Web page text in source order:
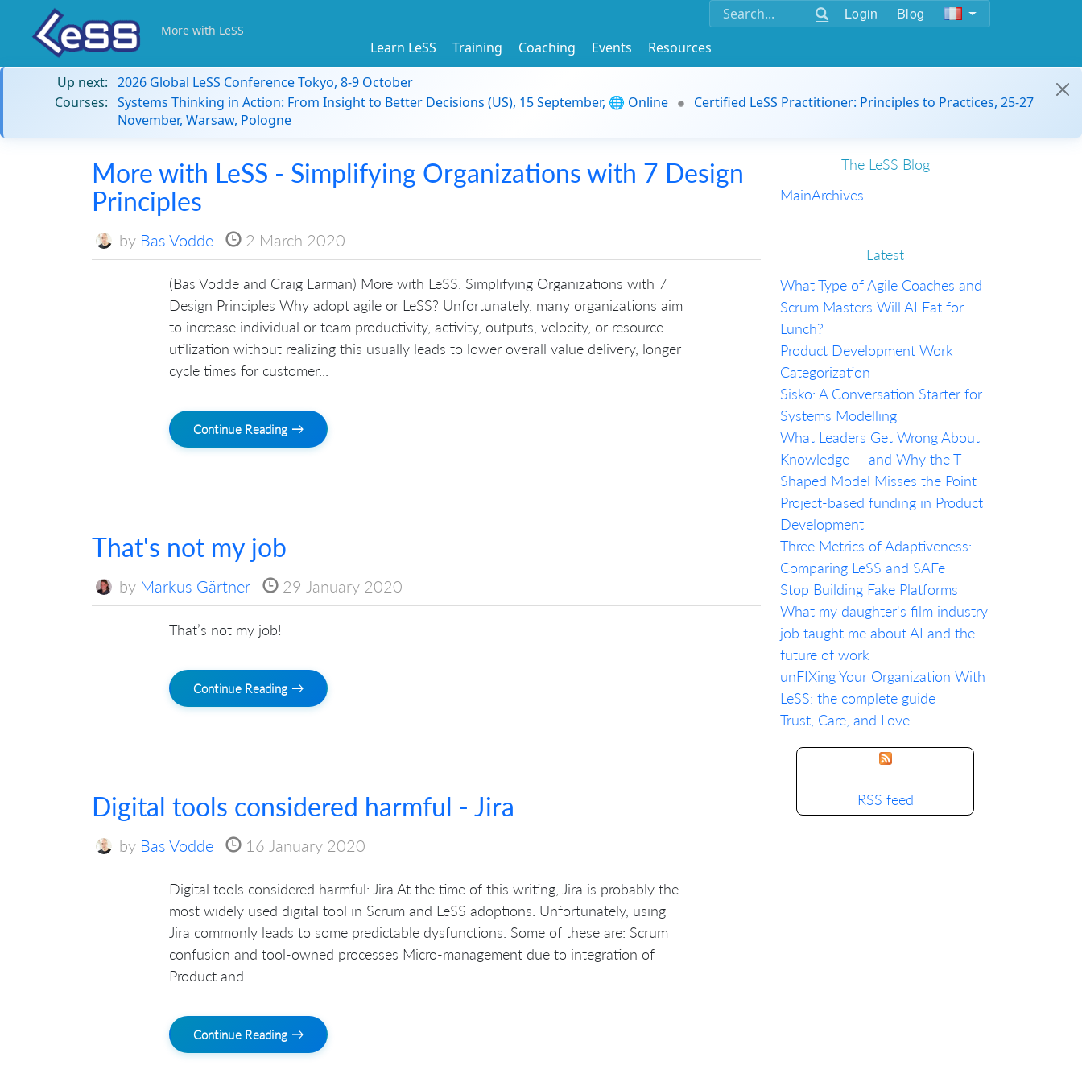
Login Blog
More with LeSS
Learn LeSS Training Coaching Events
Resources
Up next: 2026 Global LeSS Conference Tokyo, 8-9 October
Courses: Systems Thinking in Action: From Insight to Better Decisions (US), 15 September, 🌐 Online
Certified LeSS Practitioner: Principles to Practices, 25-27
November, Warsaw, Pologne
More with LeSS - Simplifying Organizations with 7 Design
Principles
by Bas Vodde 2 March 2020
(Bas Vodde and Craig Larman) More with LeSS: Simplifying Organizations with 7
Design Principles Why adopt agile or LeSS? Unfortunately, many organizations aim
to increase individual or team productivity, activity, outputs, velocity, or resource
utilization without realizing this usually leads to lower overall value delivery, longer
cycle times for customer...
Continue Reading →
That's not my job
by Markus Gärtner 29 January 2020
That’s not my job!
Continue Reading →
Digital tools considered harmful - Jira
by Bas Vodde 16 January 2020
Digital tools considered harmful: Jira At the time of this writing, Jira is probably the
most widely used digital tool in Scrum and LeSS adoptions. Unfortunately, using
Jira commonly leads to some predictable dysfunctions. Some of these are: Scrum
confusion and tool-owned processes Micro-management due to integration of
Product and...
Continue Reading →
The LeSS Blog
MainArchives
Latest
What Type of Agile Coaches and
Scrum Masters Will AI Eat for
Lunch?
Product Development Work
Categorization
Sisko: A Conversation Starter for
Systems Modelling
What Leaders Get Wrong About
Knowledge — and Why the T-
Shaped Model Misses the Point
Project-based funding in Product
Development
Three Metrics of Adaptiveness:
Comparing LeSS and SAFe
Stop Building Fake Platforms
What my daughter's film industry
job taught me about AI and the
future of work
unFIXing Your Organization With
LeSS: the complete guide
Trust, Care, and Love
RSS feed